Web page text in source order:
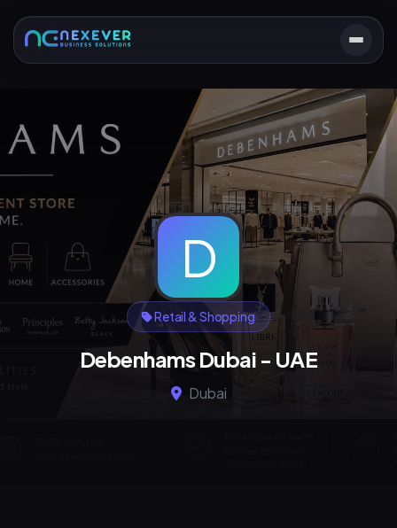
D
Retail & Shopping
Debenhams Dubai - UAE
Dubai